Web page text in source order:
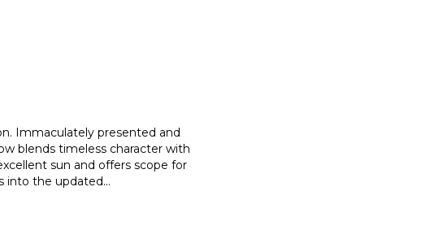
Immaculately presented and
w blends timeless character with
t sun and offers scope for
into the updated...